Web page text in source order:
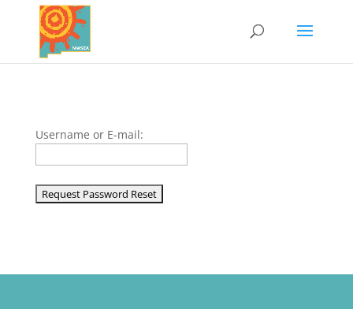
Username or E-mail: